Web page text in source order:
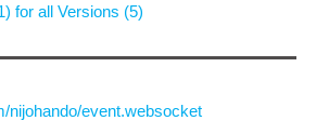
for all Versions (5)
nijohando/event.websocket